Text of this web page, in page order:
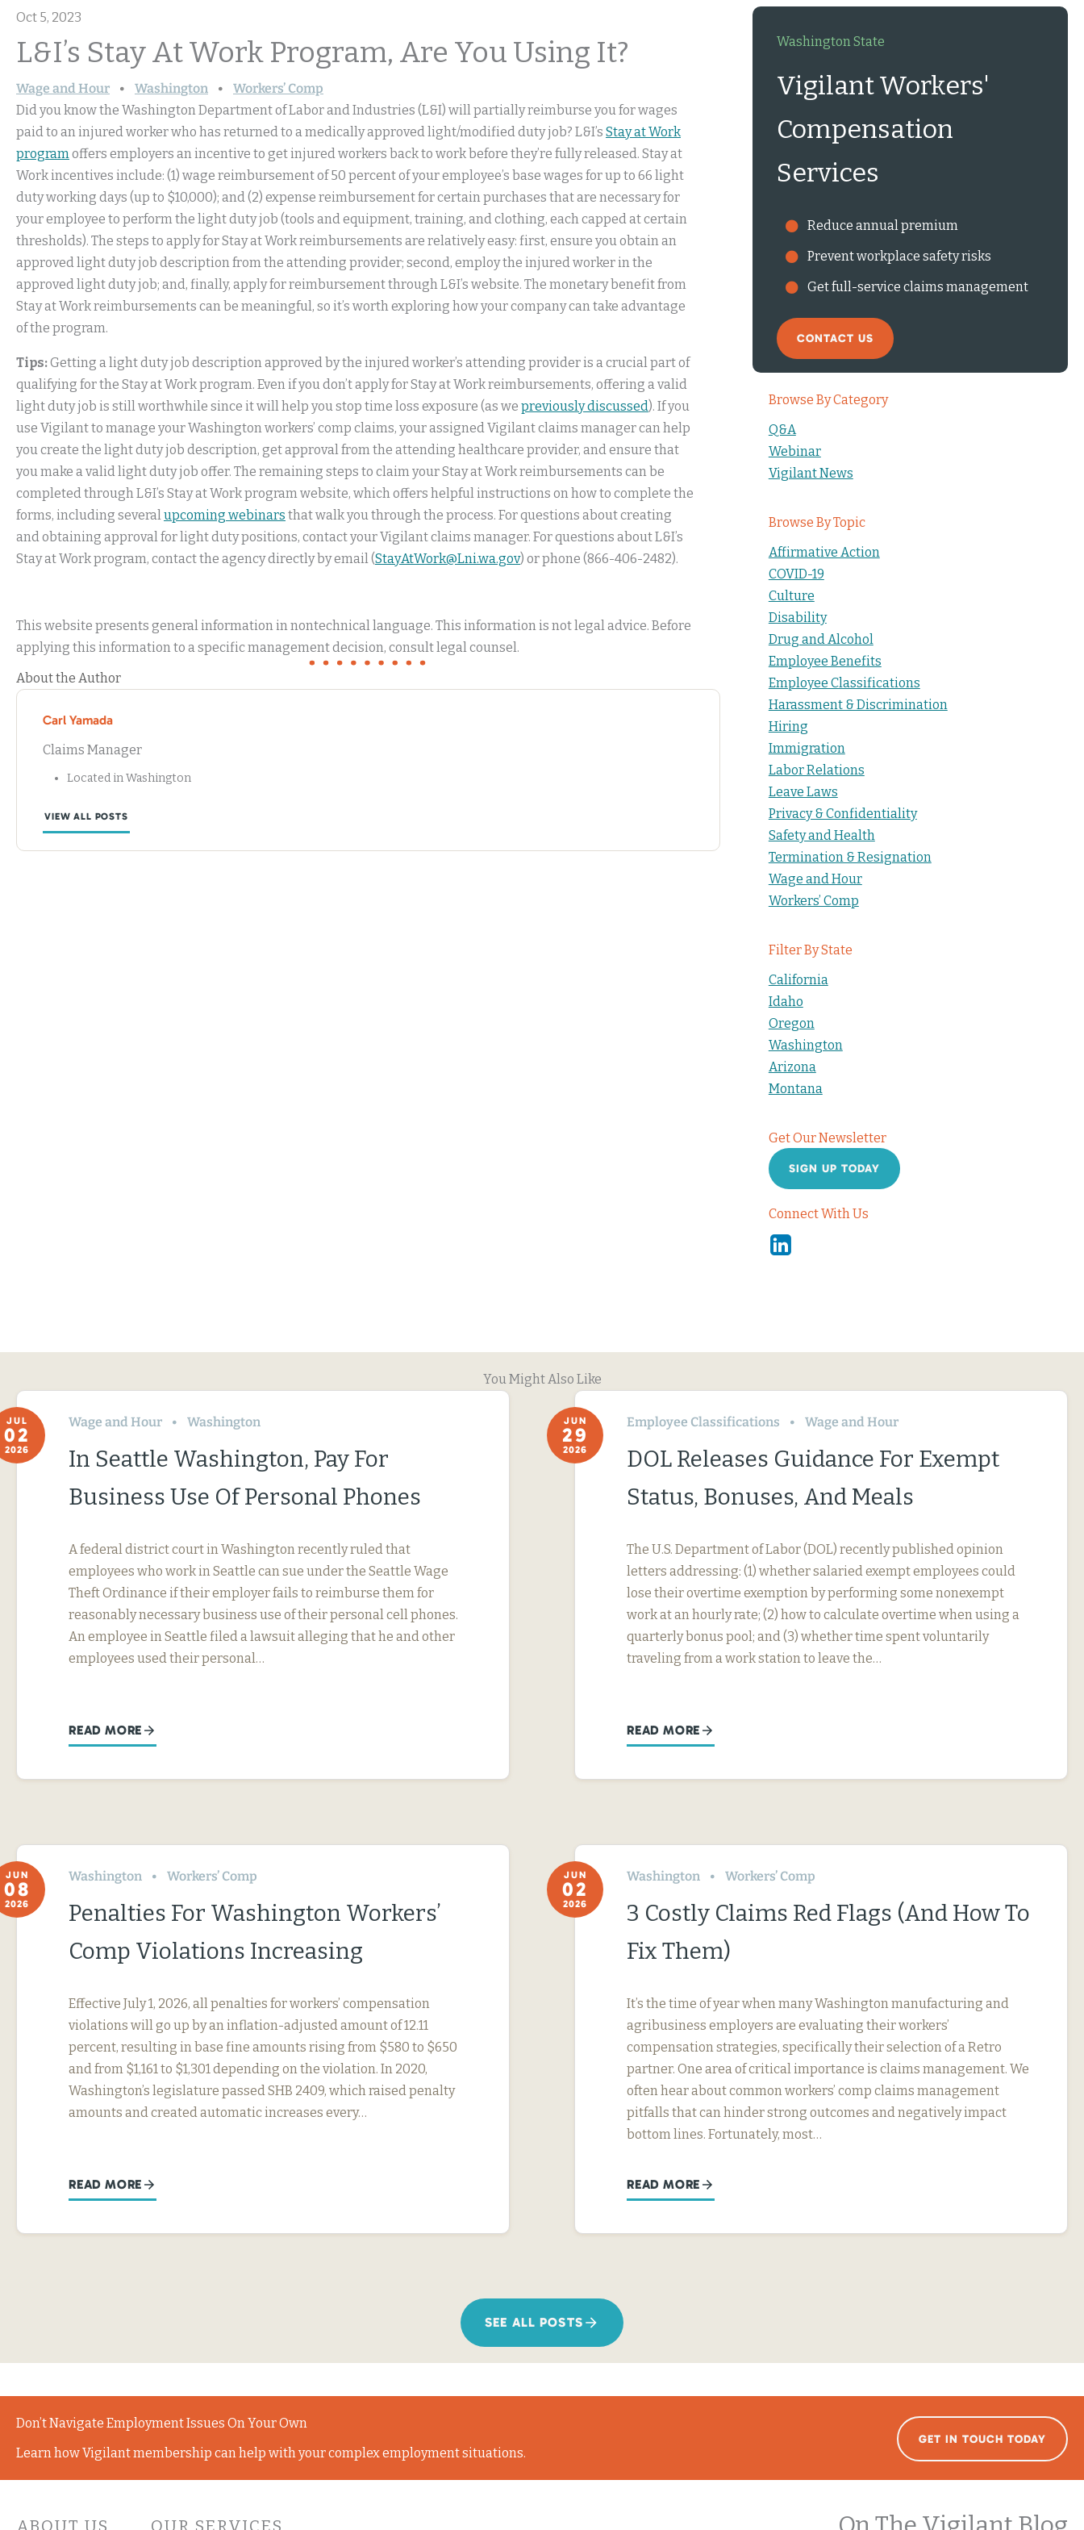
Oct 5, 2023
L&I’s Stay At Work Program, Are You Using It?
Wage and Hour Washington
Workers’ Comp
Did you know the Washington Department of Labor and Industries (L&I) will partially reimburse you for wages
paid to an injured worker who has returned to a medically approved light/modified duty job? L&I’s Stay at Work
programoffers employers an incentive to get injured workers back to work before they’re fully released. Stay at
Work incentives include: (1) wage reimbursement of 50 percent of your employee’s base wages for up to 66 light
duty working days (up to $10,000); and (2) expense reimbursement for certain purchases that are necessary for
your employee to perform the light duty job (tools and equipment, training, and clothing, each capped at certain
thresholds). The steps to apply for Stay at Work reimbursements are relatively easy: first, ensure you obtain an
approved light duty job description from the attending provider; second, employ the injured worker in the
approved light duty job; and, finally, apply for reimbursement through L&I’s website. The monetary benefit from
Stay at Work reimbursements can be meaningful, so it’s worth exploring how your company can take advantage
of the program.
Tips:Getting a light duty job description approved by the injured worker’s attending provider is a crucial part of
qualifying for the Stay at Work program. Even if you don’t apply for Stay at Work reimbursements, offering a valid
light duty job is still worthwhile since it will help you stop time loss exposure (as we previously discussed). If you
use Vigilant to manage your Washington workers’ comp claims, your assigned Vigilant claims manager can help
you create the light duty job description, get approval from the attending healthcare provider, and ensure that
you make a valid light duty job offer. The remaining steps to claim your Stay at Work reimbursements can be
completed through L&I’s Stay at Work program website, which offers helpful instructions on how to complete the
forms, including severalupcoming webinars that walk you through the process. For questions about creating
and obtaining approval for light duty positions, contact your Vigilant claims manager. For questions about L&I’s
Stay at Work program, contact the agency directly by email (StayAtWork@Lni.wa.gov) or phone (866-406-2482).
This website presents general information in nontechnical language. This information is not legal advice. Before
applying this information to a specific management decision, consult legal counsel.
About the Author
Carl Yamada
Claims Manager
Located in Washington
VIEW ALL POSTS
Washington State
Vigilant Workers'
Compensation
Services
Reduce annual premium
Prevent workplace safety risks
Get full-service claims management
CONTACT US
Browse By Category
Q&A
Webinar
Vigilant News
Browse By Topic
Affirmative Action
COVID-19
Culture
Disability
Drug and Alcohol
Employee Benefits
Employee Classifications
Harassment & Discrimination
Hiring
Immigration
Labor Relations
Leave Laws
Privacy & Confidentiality
Safety and Health
Termination & Resignation
Wage and Hour
Workers’ Comp
Filter By State
California
Idaho
Oregon
Washington
Arizona
Montana
Get Our Newsletter
SIGN UP TODAY
Connect With Us
Linkedin
You Might Also Like
JUL
02
2026
Wage and Hour Washington
In Seattle Washington, Pay For
Business Use Of Personal Phones
A federal district court in Washington recently ruled that
employees who work in Seattle can sue under the Seattle Wage
Theft Ordinance if their employer fails to reimburse them for
reasonably necessary business use of their personal cell phones.
An employee in Seattle filed a lawsuit alleging that he and other
employees used their personal…
READ MORE
JUN
29
2026
Employee Classifications Wage and Hour
DOL Releases Guidance For Exempt
Status, Bonuses, And Meals
The U.S. Department of Labor (DOL) recently published opinion
letters addressing: (1) whether salaried exempt employees could
lose their overtime exemption by performing some nonexempt
work at an hourly rate; (2) how to calculate overtime when using a
quarterly bonus pool; and (3) whether time spent voluntarily
traveling from a work station to leave the…
READ MORE
JUN
08
2026
Washington Workers’ Comp
Penalties For Washington Workers’
Comp Violations Increasing
Effective July 1, 2026, all penalties for workers’ compensation
violations will go up by an inflation-adjusted amount of 12.11
percent, resulting in base fine amounts rising from $580 to $650
and from $1,161 to $1,301 depending on the violation. In 2020,
Washington’s legislature passed SHB 2409, which raised penalty
amounts and created automatic increases every…
READ MORE
JUN
02
2026
Washington Workers’ Comp
3 Costly Claims Red Flags (And How To
Fix Them)
It’s the time of year when many Washington manufacturing and
agribusiness employers are evaluating their workers’
compensation strategies, specifically their selection of a Retro
partner. One area of critical importance is claims management. We
often hear about common workers’ comp claims management
pitfalls that can hinder strong outcomes and negatively impact
bottom lines. Fortunately, most…
READ MORE
SEE ALL POSTS
Don’t Navigate Employment Issues On Your Own
Learn how Vigilant membership can help with your complex employment situations.
GET IN TOUCH TODAY
ABOUT US OUR SERVICES